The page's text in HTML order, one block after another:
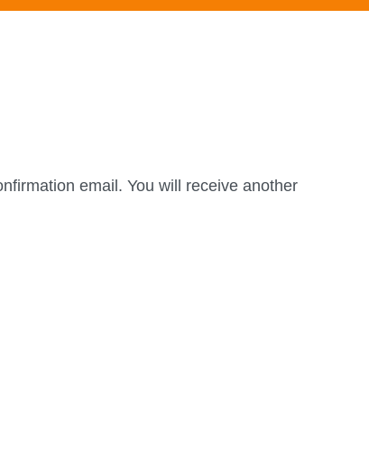
email. You will receive another